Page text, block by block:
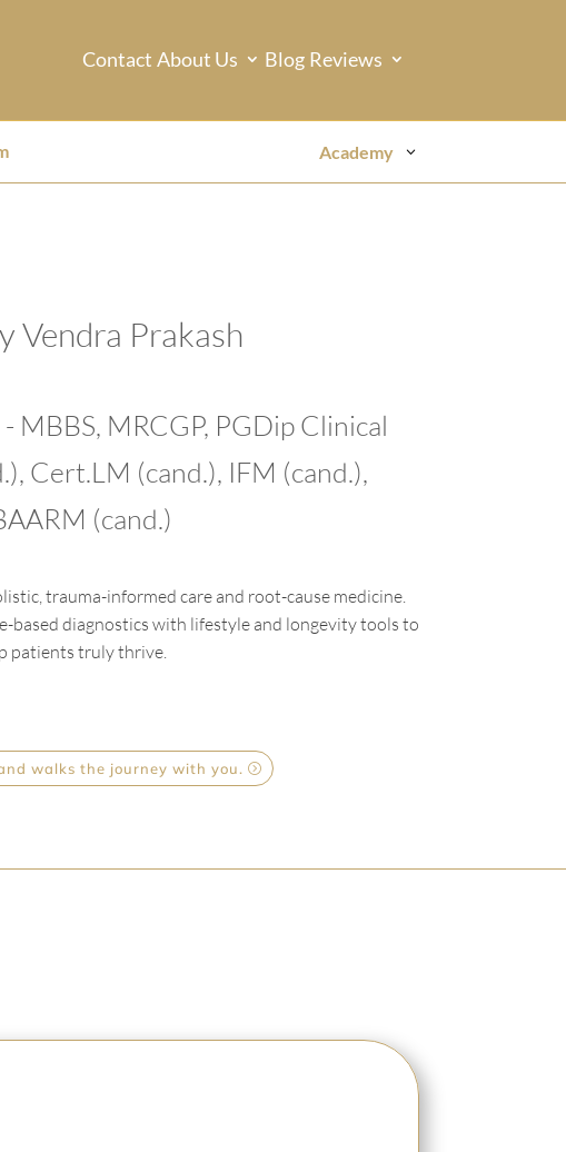
Contact About Us Blog Reviews
Academy
Vendra Prakash
MBBS, MRCGP, PGDip Clinical
Cert.LM (cand.), IFM (cand.),
(cand.)
trauma-informed care and root-cause medicine.
based diagnostics with lifestyle and longevity tools to
patients truly thrive.
walks the journey with you.